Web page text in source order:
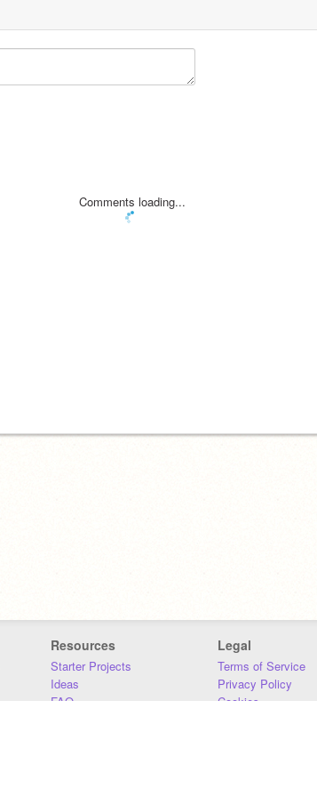
Comments loading...
Resources
Starter Projects
Ideas
FAQ
Legal
Terms of Service
Privacy Policy
Cookies